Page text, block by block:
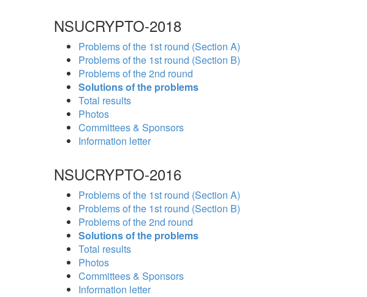
NSUCRYPTO-2018
Problems of the 1st round (Section A)
Problems of the 1st round (Section B)
Problems of the 2nd round
Solutions of the problems
Total results
Photos
Committees & Sponsors
Information letter
NSUCRYPTO-2016
Problems of the 1st round (Section A)
Problems of the 1st round (Section B)
Problems of the 2nd round
Solutions of the problems
Total results
Photos
Committees & Sponsors
Information letter